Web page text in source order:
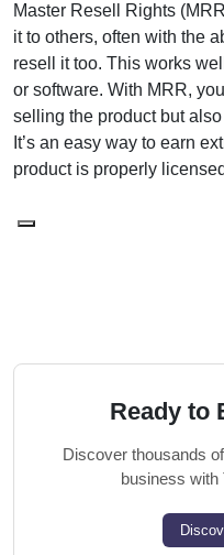
Master Resell Rights
it to others, often with the
resell it too. This works
or software. With MRR,
selling the product but
It’s an easy way to earn
product is properly
Ready to
Discover thousands
business with